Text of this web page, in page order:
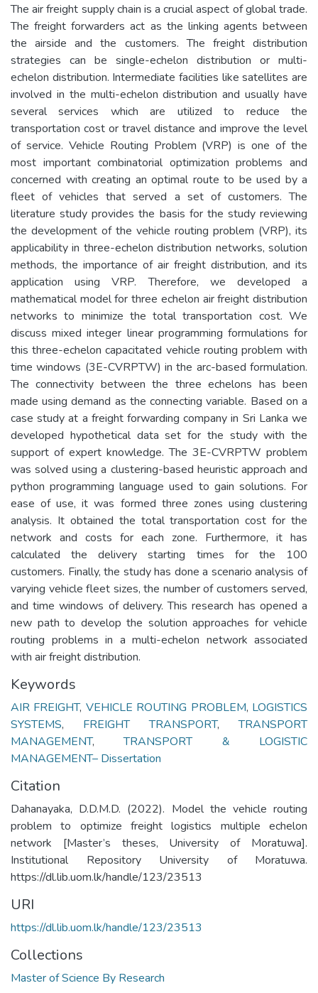
The air freight supply chain is a crucial aspect of global trade.
The freight forwarders act as the linking agents between
the airside and the customers. The freight distribution
strategies can be single-echelon distribution or multi-
echelon distribution. Intermediate facilities like satellites are
involved in the multi-echelon distribution and usually have
several services which are utilized to reduce the
transportation cost or travel distance and improve the level
of service. Vehicle Routing Problem (VRP) is one of the
most important combinatorial optimization problems and
concerned with creating an optimal route to be used by a
fleet of vehicles that served a set of customers. The
literature study provides the basis for the study reviewing
the development of the vehicle routing problem (VRP), its
applicability in three-echelon distribution networks, solution
methods, the importance of air freight distribution, and its
application using VRP. Therefore, we developed a
mathematical model for three echelon air freight distribution
networks to minimize the total transportation cost. We
discuss mixed integer linear programming formulations for
this three-echelon capacitated vehicle routing problem with
time windows (3E-CVRPTW) in the arc-based formulation.
The connectivity between the three echelons has been
made using demand as the connecting variable. Based on a
case study at a freight forwarding company in Sri Lanka we
developed hypothetical data set for the study with the
support of expert knowledge. The 3E-CVRPTW problem
was solved using a clustering-based heuristic approach and
python programming language used to gain solutions. For
ease of use, it was formed three zones using clustering
analysis. It obtained the total transportation cost for the
network and costs for each zone. Furthermore, it has
calculated the delivery starting times for the 100
customers. Finally, the study has done a scenario analysis of
varying vehicle fleet sizes, the number of customers served,
and time windows of delivery. This research has opened a
new path to develop the solution approaches for vehicle
routing problems in a multi-echelon network associated
with air freight distribution.
Keywords
AIR FREIGHT, VEHICLE ROUTING PROBLEM, LOGISTICS
SYSTEMS, FREIGHT TRANSPORT,TRANSPORT
MANAGEMENT,TRANSPORT & LOGISTIC
MANAGEMENT– Dissertation
Citation
Dahanayaka, D.D.M.D. (2022). Model the vehicle routing
problem to optimize freight logistics multiple echelon
network [Master’s theses, University of Moratuwa].
Institutional Repository University of Moratuwa.
https://dl.lib.uom.lk/handle/123/23513
URI
https://dl.lib.uom.lk/handle/123/23513
Collections
Master of Science By Research